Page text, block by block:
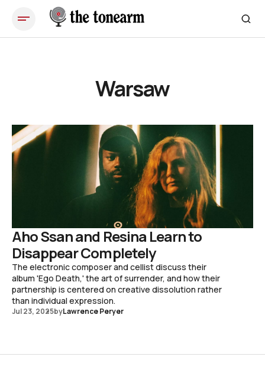
Warsaw
Aho Ssan and Resina Learn to
Disappear Completely
The electronic composer and cellist discuss their
album 'Ego Death,' the art of surrender, and how their
partnership is centered on creative dissolution rather
than individual expression.
Jul 23, 2025byLawrence Peryer